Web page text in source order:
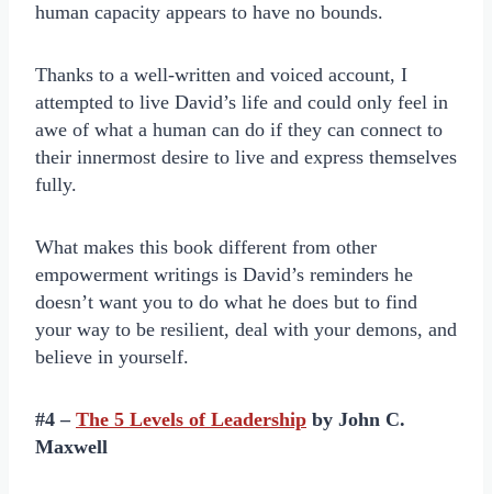
human capacity appears to have no bounds.
Thanks to a well-written and voiced account, I
attempted to live David’s life and could only feel in
awe of what a human can do if they can connect to
their innermost desire to live and express themselves
fully.
What makes this book different from other
empowerment writings is David’s reminders he
doesn’t want you to do what he does but to find
your way to be resilient, deal with your demons, and
believe in yourself.
#4 – The 5 Levels of Leadership by John C.
Maxwell